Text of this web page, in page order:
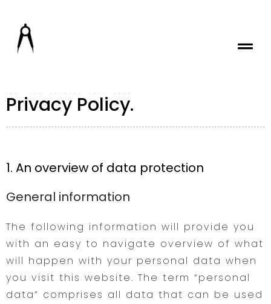
Privacy Policy.
1. An overview of data protection
General information
The following information will provide you
with an easy to navigate overview of what
will happen with your personal data when
you visit this website. The term “personal
data” comprises all data that can be used